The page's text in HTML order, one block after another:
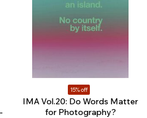
15% off
IMA Vol.20: Do Words Matter
for Photography?